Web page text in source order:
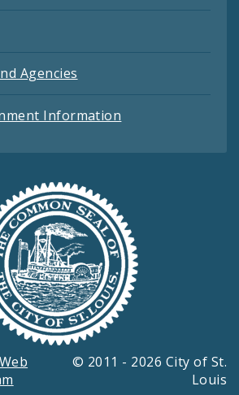
Agencies
Information
© 2011 - 2026 City of St.
Louis